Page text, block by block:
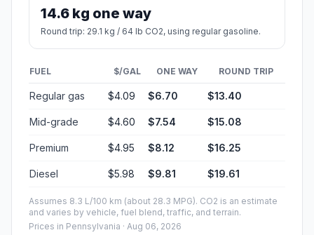
14.6 kg one way
Round trip: 29.1 kg / 64 lb CO2, using regular gasoline.
FUEL $/GAL ONE WAY ROUND TRIP
Regular gas $4.09 $6.70 $13.40
Mid-grade $4.60 $7.54 $15.08
Premium $4.95 $8.12 $16.25
Diesel $5.98 $9.81 $19.61
Assumes 8.3 L/100 km (about 28.3 MPG). CO2 is an estimate
and varies by vehicle, fuel blend, traffic, and terrain.
Prices in Pennsylvania · Aug 06, 2026